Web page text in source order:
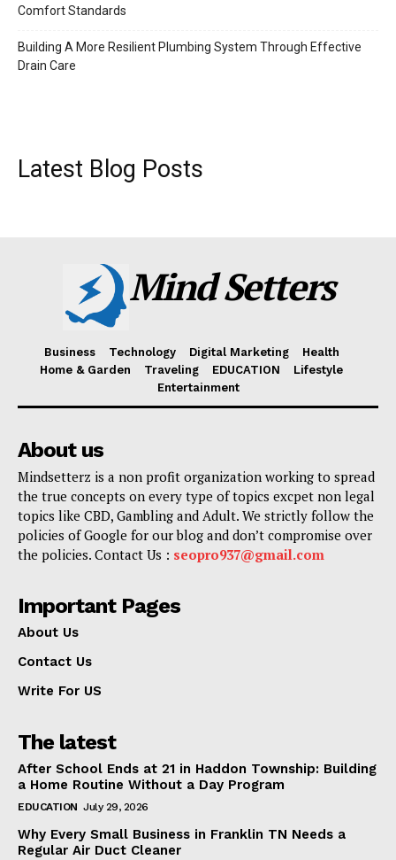
Comfort Standards
Building A More Resilient Plumbing System Through Effective
Drain Care
Latest Blog Posts
Mind Setters
Business Technology Digital Marketing
Health
Home & Garden
Traveling EDUCATION
Lifestyle
Entertainment
About us
Mindsetterz is a non profit organization working to spread
the true concepts on every type of topics excpet non legal
topics like CBD, Gambling and Adult. We strictly follow the
policies of Google for our blog and don’t compromise over
the policies. Contact Us : seopro937@gmail.com
Important Pages
About Us
Contact Us
Write For US
The latest
After School Ends at 21 in Haddon Township: Building
a Home Routine Without a Day Program
EDUCATION July 29, 2026
Why Every Small Business in Franklin TN Needs a
Regular Air Duct Cleaner